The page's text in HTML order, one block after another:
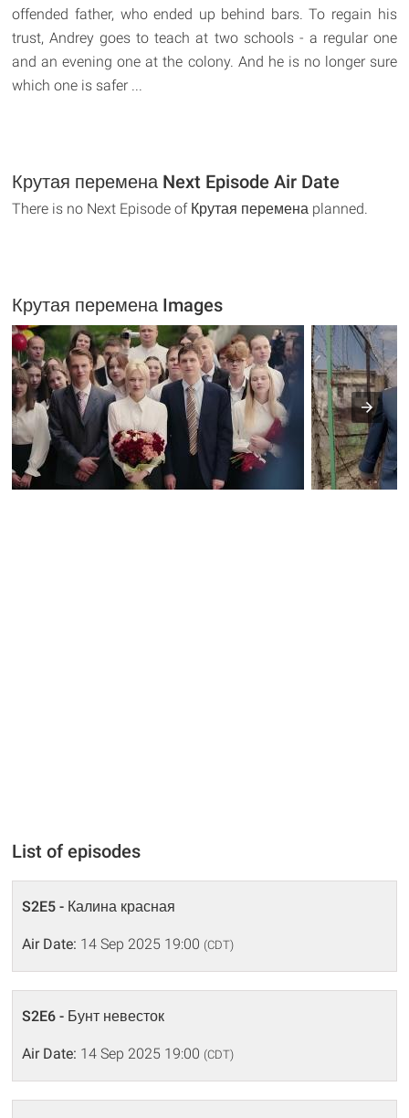
offended father, who ended up behind bars. To regain his
trust, Andrey goes to teach at two schools - a regular one
and an evening one at the colony. And he is no longer sure
which one is safer ...
Крутая перемена Next Episode Air Date
There is no Next Episode of Крутая перемена planned.
Крутая перемена Images
List of episodes
S2E5 - Калина красная
Air Date: 14 Sep 2025 19:00 (CDT)
S2E6 - Бунт невесток
Air Date: 14 Sep 2025 19:00 (CDT)